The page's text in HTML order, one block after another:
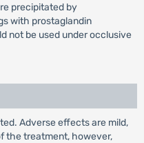
precipitated by
with prostaglandin
not be used under occlusive
Adverse effects are mild,
the treatment, however,